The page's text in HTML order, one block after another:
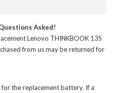
Asked!
Lenovo THINKBOOK 13S
from us may be returned for
for thereplacement battery. If a